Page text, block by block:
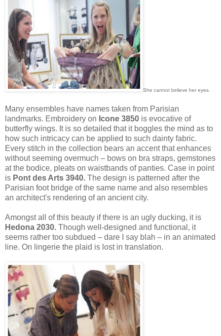
She cannot believe her eyes.
Many ensembles have names taken from Parisian
landmarks. Embroidery on Icone 3850 is evocative of
butterfly wings. It is so detailed that it boggles the mind as to
how such intricacy can be applied to such dainty fabric.
Every stitch in the collection bears an accent that enhances
without seeming overmuch – bows on bra straps, gemstones
at the bodice, pleats on waistbands of panties. Case in point
is Pont des Arts 3940. The design is patterned after the
Parisian foot bridge of the same name and also resembles
an architect's rendering of an ancient city.
Amongst all of this beauty if there is an ugly ducking, it is
Hedona 2030. Though well-designed and functional, it
seems rather too subdued – dare I say blah – in an animated
line. On lingerie the plaid is lost in translation.